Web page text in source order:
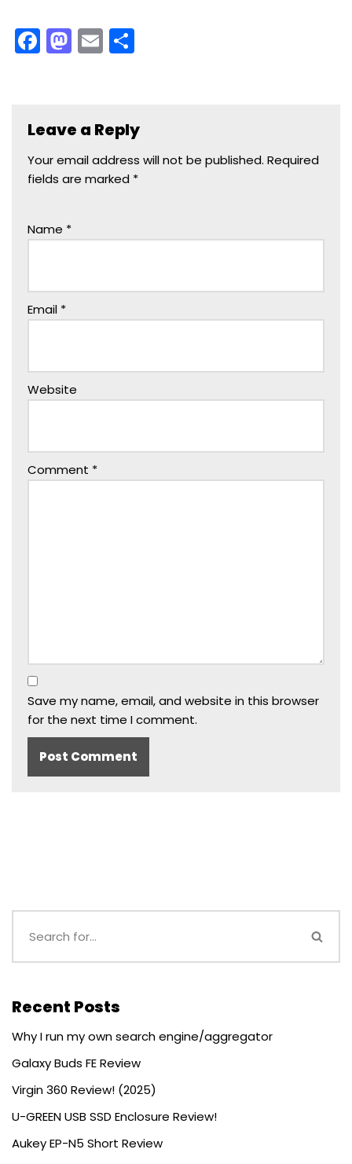
F
a
b
o
o
M
a
d
o
n
E
m
l
Leave a Reply
Your email address will not be published. Required
fields are marked *
Name *
Email *
Website
Comment *
Save my name, email, and website in this browser
for the next time I comment.
Recent Posts
Why I run my own search engine/aggregator
Galaxy Buds FE Review
Virgin 360 Review! (2025)
U-GREEN USB SSD Enclosure Review!
Aukey EP-N5 Short Review